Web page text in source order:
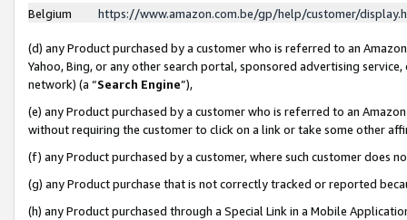
Belgium
https://www.amazon.com.be/gp/help/customer/
(d) any Product purchased by a customer who is referred to an
Yahoo, Bing, or any other search portal, sponsored advertising
network) (a “Search Engine”),
(e) any Product purchased by a customer who is referred to an
without requiring the customer to click on a link or take some other
(f) any Product purchased by a customer, where such customer does
(g) any Product purchase that is not correctly tracked or reported
(h) any Product purchased through a Special Link in a Mobile